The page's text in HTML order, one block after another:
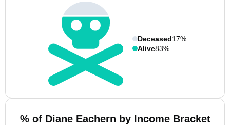
Deceased17%
Alive83%
% of Diane Eachern by Income Bracket